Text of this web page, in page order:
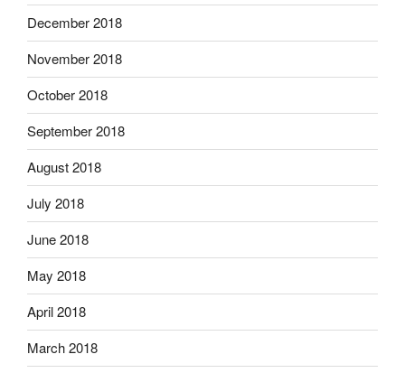
December 2018
November 2018
October 2018
September 2018
August 2018
July 2018
June 2018
May 2018
April 2018
March 2018